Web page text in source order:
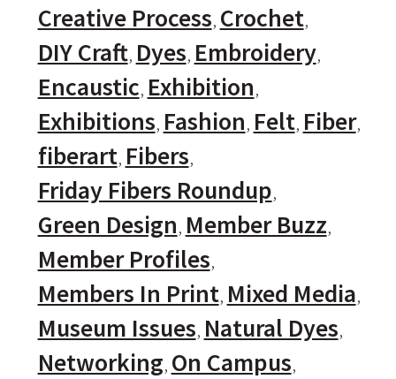
Creative Process Crochet
DIY Craft Dyes Embroidery
Encaustic Exhibition
Exhibitions Fashion Felt Fiber
fiberart Fibers
Friday Fibers Roundup
Green Design Member Buzz
Member Profiles
Members In Print Mixed Media
Museum Issues Natural Dyes
Networking On Campus